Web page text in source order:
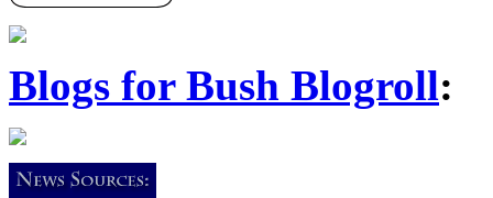
Blogs for Bush Blogroll: